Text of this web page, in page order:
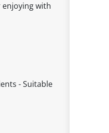
with
- Suitable